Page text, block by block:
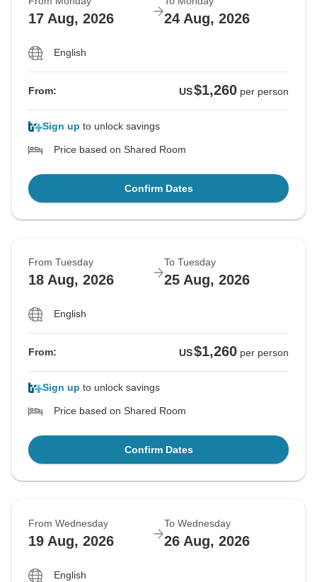
17 Aug, 2026 24 Aug, 2026
English
From: US$1,260 per person
Sign up to unlock savings
Price based on Shared Room
Confirm Dates
From Tuesday
18 Aug, 2026
To Tuesday
25 Aug, 2026
English
From: US$1,260 per person
Sign up to unlock savings
Price based on Shared Room
Confirm Dates
From Wednesday
19 Aug, 2026
To Wednesday
26 Aug, 2026
English